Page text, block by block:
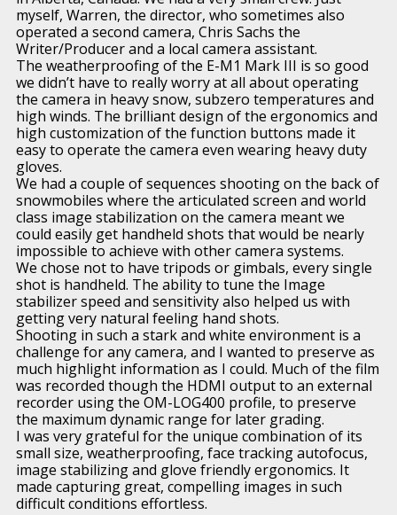
myself, Warren, the director, who sometimes also
operated a second camera, Chris Sachs the
Writer/Producer and a local camera assistant.
The weatherproofing of the E-M1 Mark III is so good
we didn’t have to really worry at all about operating
the camera in heavy snow, subzero temperatures and
high winds. The brilliant design of the ergonomics and
high customization of the function buttons made it
easy to operate the camera even wearing heavy duty
gloves.
We had a couple of sequences shooting on the back of
snowmobiles where the articulated screen and world
class image stabilization on the camera meant we
could easily get handheld shots that would be nearly
impossible to achieve with other camera systems.
We chose not to have tripods or gimbals, every single
shot is handheld. The ability to tune the Image
stabilizer speed and sensitivity also helped us with
getting very natural feeling hand shots.
Shooting in such a stark and white environment is a
challenge for any camera, and I wanted to preserve as
much highlight information as I could. Much of the film
was recorded though the HDMI output to an external
recorder using the OM-LOG400 profile, to preserve
the maximum dynamic range for later grading.
I was very grateful for the unique combination of its
small size, weatherproofing, face tracking autofocus,
image stabilizing and glove friendly ergonomics. It
made capturing great, compelling images in such
difficult conditions effortless.